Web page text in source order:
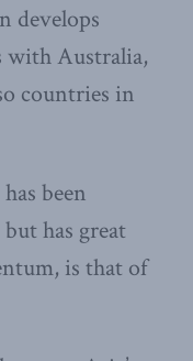
develops
with Australia,
countries in
been
has great
is that of